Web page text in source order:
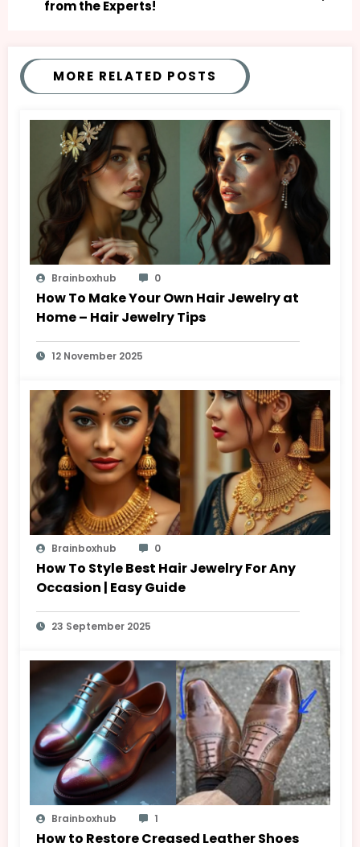
from the Experts!
MORE RELATED POSTS
Brainboxhub 0
How To Make Your Own Hair Jewelry at
Home – Hair Jewelry Tips
12 November 2025
Brainboxhub 0
How To Style Best Hair Jewelry For Any
Occasion | Easy Guide
23 September 2025
Brainboxhub 1
How to Restore Creased Leather Shoes